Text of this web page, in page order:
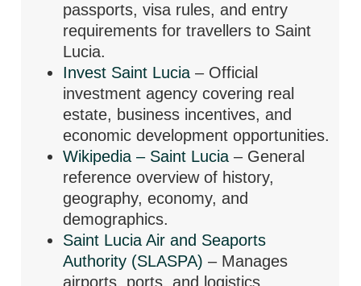
passports, visa rules, and entry
requirements for travellers to Saint
Lucia.
Invest Saint Lucia– Official
investment agency covering real
estate, business incentives, and
economic development opportunities.
Wikipedia – Saint Lucia– General
reference overview of history,
geography, economy, and
demographics.
Saint Lucia Air and Seaports
Authority (SLASPA)– Manages
airports, ports, and logistics